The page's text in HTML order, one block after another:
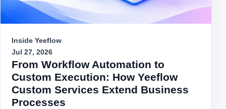
Inside Yeeflow
Jul 27, 2026
From Workflow Automation to
Custom Execution: How Yeeflow
Custom Services Extend Business
Processes